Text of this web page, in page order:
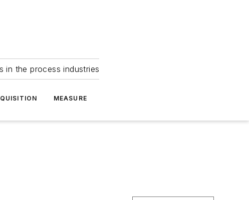
in the process industries
MEASURE